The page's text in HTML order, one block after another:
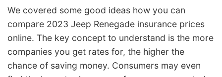
We covered some good ideas how you can
compare 2023 Jeep Renegade insurance prices
online. The key concept to understand is the more
companies you get rates for, the higher the
chance of saving money. Consumers may even